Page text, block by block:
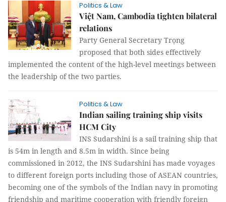
Politics & Law
Việt Nam, Cambodia tighten bilateral
relations
Party General Secretary Trọng
proposed that both sides effectively
implemented the content of the high-level meetings between
the leadership of the two parties.
Politics & Law
Indian sailing training ship visits
HCM City
INS Sudarshini is a sail training ship that
is 54m in length and 8.5m in width. Since being
commissioned in 2012, the INS Sudarshini has made voyages
to different foreign ports including those of ASEAN countries,
becoming one of the symbols of the Indian navy in promoting
friendship and maritime cooperation with friendly foreign